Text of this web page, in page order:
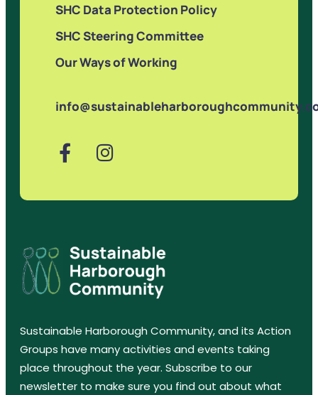
Sustainable Harborough Community, and its Action
Groups have many activities and events taking
place throughout the year. Subscribe to our
newsletter to make sure you find out about what
SHC Data Protection Policy
SHC Steering Committee
Our Ways of Working